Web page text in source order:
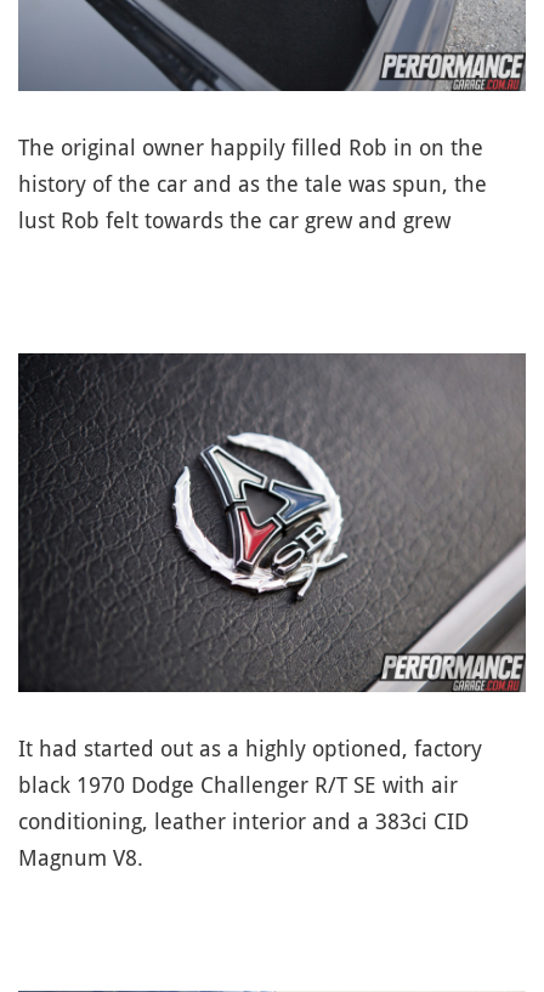
The original owner happily filled Rob in on the
history of the car and as the tale was spun, the
lust Rob felt towards the car grew and grew
It had started out as a highly optioned, factory
black 1970 Dodge Challenger R/T SE with air
conditioning, leather interior and a 383ci CID
Magnum V8.